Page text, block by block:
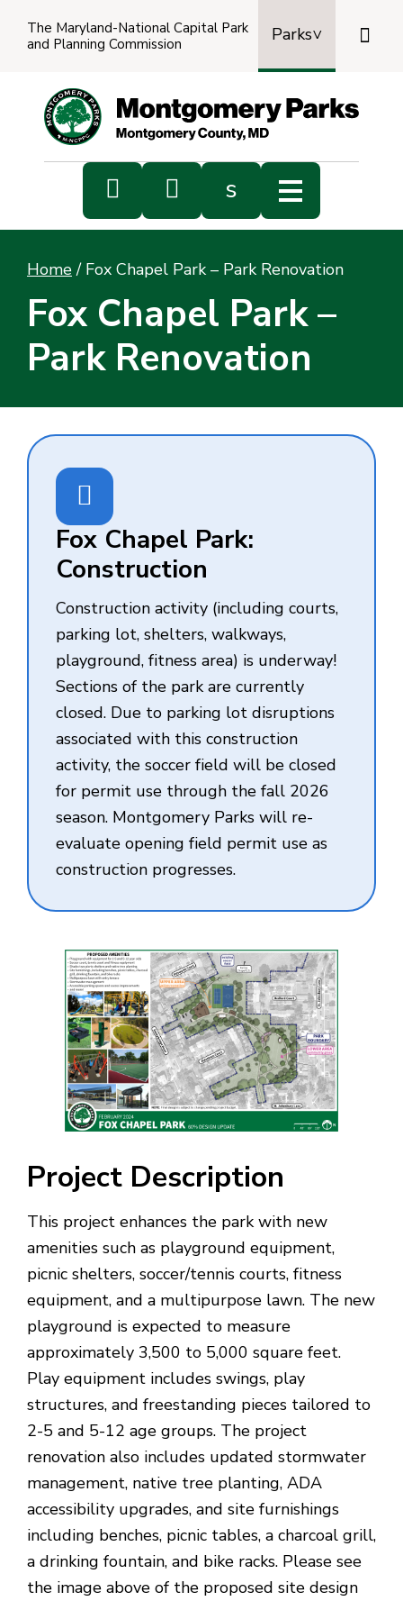
The Maryland-National Capital Park
and Planning Commission
Parks

  s
Home / Fox Chapel Park – Park Renovation
Fox Chapel Park –
Park Renovation
Fox Chapel Park:
Construction
Construction activity (including courts,
parking lot, shelters, walkways,
playground, fitness area) is underway!
Sections of the park are currently
closed. Due to parking lot disruptions
associated with this construction
activity, the soccer field will be closed
for permit use through the fall 2026
season. Montgomery Parks will re-
evaluate opening field permit use as
construction progresses.
Project Description
This project enhances the park with new
amenities such as playground equipment,
picnic shelters, soccer/tennis courts, fitness
equipment, and a multipurpose lawn. The new
playground is expected to measure
approximately 3,500 to 5,000 square feet.
Play equipment includes swings, play
structures, and freestanding pieces tailored to
2-5 and 5-12 age groups. The project
renovation also includes updated stormwater
management, native tree planting, ADA
accessibility upgrades, and site furnishings
including benches, picnic tables, a charcoal grill,
a drinking fountain, and bike racks. Please see
the image above of the proposed site design